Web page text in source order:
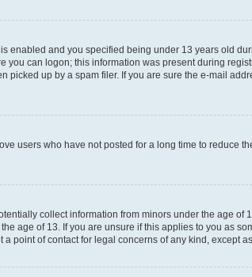
enabled and you specified being under 13 years old
can logon; this information was present during
up by a spam filer. If you are sure the e-mail
users who have not posted for a long time to reduce
collect information from minors under the age of
age of 13. If you are unsure if this applies to you as
point of contact for legal concerns of any kind, except